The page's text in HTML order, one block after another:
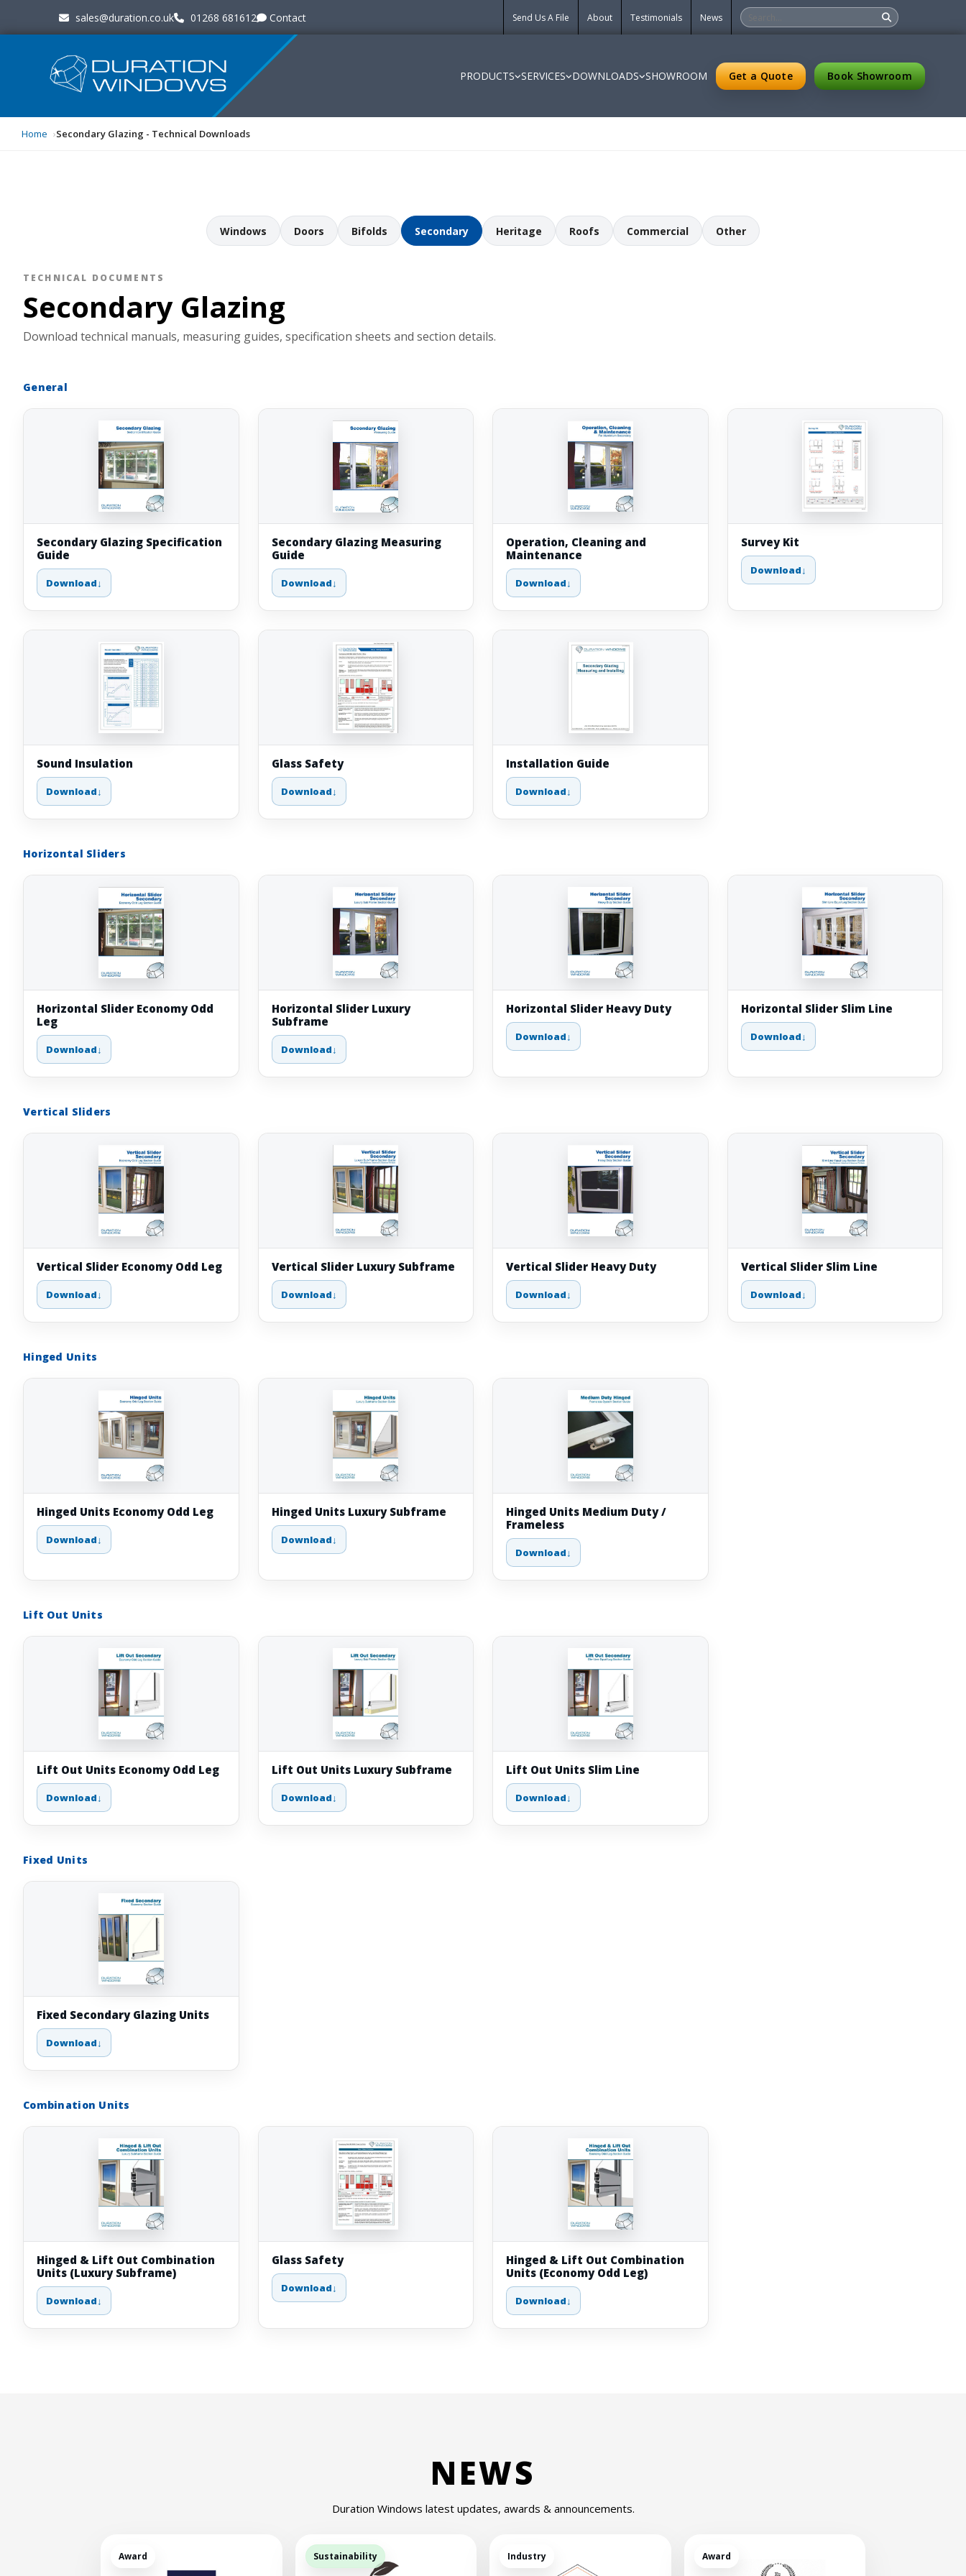
sales@duration.co.uk 01268 681612 Contact Send Us A File About Testimonials News
PRODUCTS SERVICES DOWNLOADS SHOWROOM Get a Quote Book Showroom
Home Secondary Glazing - Technical Downloads
Windows Doors Bifolds Secondary Heritage Roofs Commercial Other
TECHNICAL DOCUMENTS
Secondary Glazing
Download technical manuals, measuring guides, specification sheets and section details.
General
Secondary Glazing Specification
Guide
Download
Secondary Glazing Measuring
Guide
Download
Operation, Cleaning and
Maintenance
Download
Survey Kit
Download
Sound Insulation
Download
Glass Safety
Download
Installation Guide
Download
Horizontal Sliders
Horizontal Slider Economy Odd
Leg
Download
Horizontal Slider Luxury
Subframe
Download
Horizontal Slider Heavy Duty
Download
Horizontal Slider Slim Line
Download
Vertical Sliders
Vertical Slider Economy Odd Leg
Download
Vertical Slider Luxury Subframe
Download
Vertical Slider Heavy Duty
Download
Vertical Slider Slim Line
Download
Hinged Units
Hinged Units Economy Odd Leg
Download
Hinged Units Luxury Subframe
Download
Hinged Units Medium Duty /
Frameless
Download
Lift Out Units
Lift Out Units Economy Odd Leg
Download
Lift Out Units Luxury Subframe
Download
Lift Out Units Slim Line
Download
Fixed Units
Fixed Secondary Glazing Units
Download
Combination Units
Hinged & Lift Out Combination
Units (Luxury Subframe)
Download
Glass Safety
Download
Hinged & Lift Out Combination
Units (Economy Odd Leg)
Download
NEWS
Duration Windows latest updates, awards & announcements.
Award Sustainability Industry Award